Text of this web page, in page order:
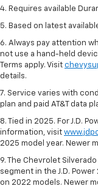
4. Requires available
5. Based on latest
6. Always pay attention
not use a hand-held
Terms apply. Visit
details.
7. Service varies with
plan and paid AT&T data
8. Tied in 2025. For J.D.
information, visit
2025 model year. Newer
9. The Chevrolet
segment in the J.D.
on 2022 models. Newer